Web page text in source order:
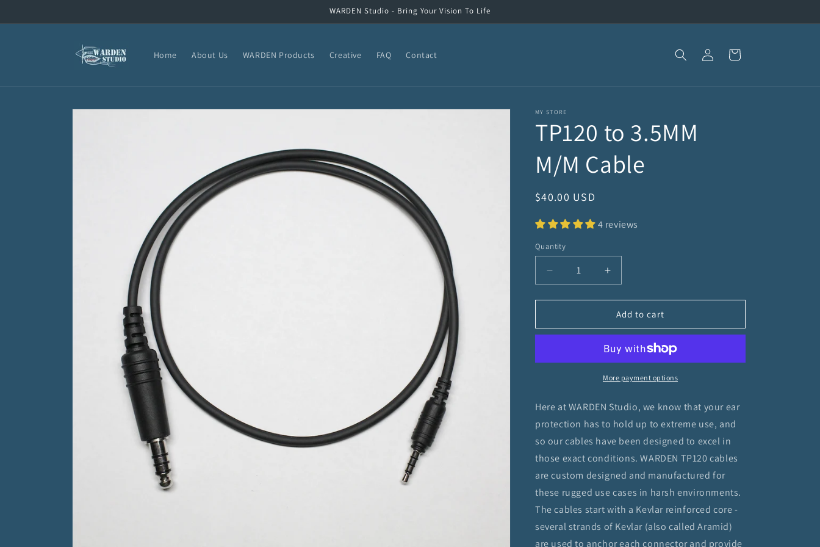
WARDEN Studio - Bring Your Vision To Life
Home About Us WARDEN Products Creative FAQ Contact
Log
in
Cart
Skip to
MY STORE
TP120 to 3.5MM
M/M Cable
Regular
$40.00 USD
4 reviews
Quantity
Decrease
quantity
for
to
Cable
Increase
quantity
for
TP120
to
M/M
Cable
Add to cart
More payment options
Here at WARDEN Studio, we know that your ear
protection has to hold up to extreme use, and
so our cables have been designed to excel in
those exact conditions. WARDEN TP120 cables
are custom designed and manufactured for
these rugged use cases in harsh environments.
The cables start with a Kevlar reinforced core -
several strands of Kevlar (also called Aramid)
are used to anchor each connector and provide